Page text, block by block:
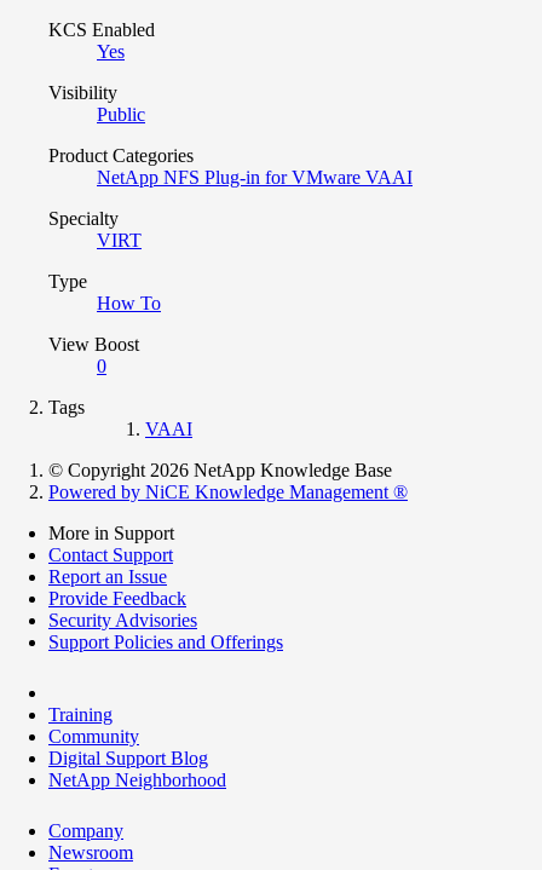
KCS Enabled
Yes
Visibility
Public
Product Categories
NetApp NFS Plug-in for VMware VAAI
Specialty
VIRT
Type
How To
View Boost
0
Tags
VAAI
© Copyright 2026 NetApp Knowledge Base
Powered by NiCE Knowledge Management ®
More in Support
Contact Support
Report an Issue
Provide Feedback
Security Advisories
Support Policies and Offerings
Training
Community
Digital Support Blog
NetApp Neighborhood
Company
Newsroom